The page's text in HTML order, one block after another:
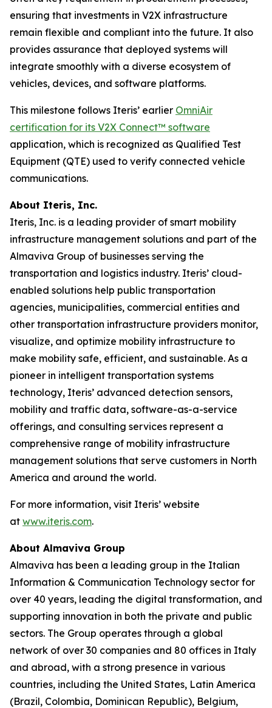
ensuring that investments in V2X infrastructure
remain flexible and compliant into the future. It also
provides assurance that deployed systems will
integrate smoothly with a diverse ecosystem of
vehicles, devices, and software platforms.
This milestone follows Iteris’ earlier OmniAir
certification for its V2X Connect™ software
application, which is recognized as Qualified Test
Equipment (QTE) used to verify connected vehicle
communications.
About Iteris, Inc.
Iteris, Inc. is a leading provider of smart mobility
infrastructure management solutions and part of the
Almaviva Group of businesses serving the
transportation and logistics industry. Iteris’ cloud-
enabled solutions help public transportation
agencies, municipalities, commercial entities and
other transportation infrastructure providers monitor,
visualize, and optimize mobility infrastructure to
make mobility safe, efficient, and sustainable. As a
pioneer in intelligent transportation systems
technology, Iteris’ advanced detection sensors,
mobility and traffic data, software-as-a-service
offerings, and consulting services represent a
comprehensive range of mobility infrastructure
management solutions that serve customers in North
America and around the world.
For more information, visit Iteris’ website
at www.iteris.com.
About Almaviva Group
Almaviva has been a leading group in the Italian
Information & Communication Technology sector for
over 40 years, leading the digital transformation, and
supporting innovation in both the private and public
sectors. The Group operates through a global
network of over 30 companies and 80 offices in Italy
and abroad, with a strong presence in various
countries, including the United States, Latin America
(Brazil, Colombia, Dominican Republic), Belgium,